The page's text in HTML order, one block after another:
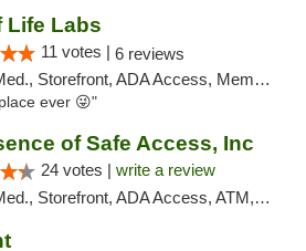
Life Labs
11 votes | 6 reviews
Storefront, ADA Access, Member Application Required, ATM, Pickup
ever 😜"
of Safe Access, Inc
24 votes | write a review
Storefront, ADA Access, ATM, Delivery, Pickup